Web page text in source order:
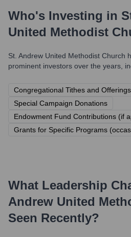
Who's Investing in
United Methodist
St. Andrew United Methodist Church
prominent investors over the years,
Congregational Tithes and Offerings
Special Campaign Donations
Endowment Fund Contributions (if
Grants for Specific Programs
What Leadership
Andrew United
Seen Recently?